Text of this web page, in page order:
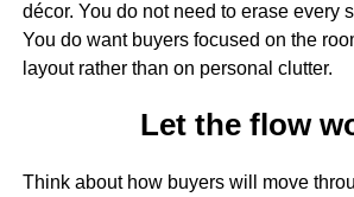
décor. You do not need to erase every
You do want buyers focused on the
layout rather than on personal clutter.
Let the flow
Think about how buyers will move